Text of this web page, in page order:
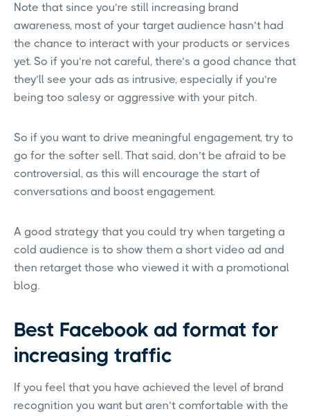
Note that since you’re still increasing brand
awareness, most of your target audience hasn’t had
the chance to interact with your products or services
yet. So if you’re not careful, there’s a good chance that
they’ll see your ads as intrusive, especially if you’re
being too salesy or aggressive with your pitch.
So if you want to drive meaningful engagement, try to
go for the softer sell. That said, don’t be afraid to be
controversial, as this will encourage the start of
conversations and boost engagement.
A good strategy that you could try when targeting a
cold audience is to show them a short video ad and
then retarget those who viewed it with a promotional
blog.
Best Facebook ad format for
increasing traffic
If you feel that you have achieved the level of brand
recognition you want but aren’t comfortable with the